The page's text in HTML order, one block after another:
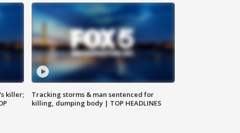
killer;
Tracking storms & man sentenced for
killing, dumping body | TOP HEADLINES